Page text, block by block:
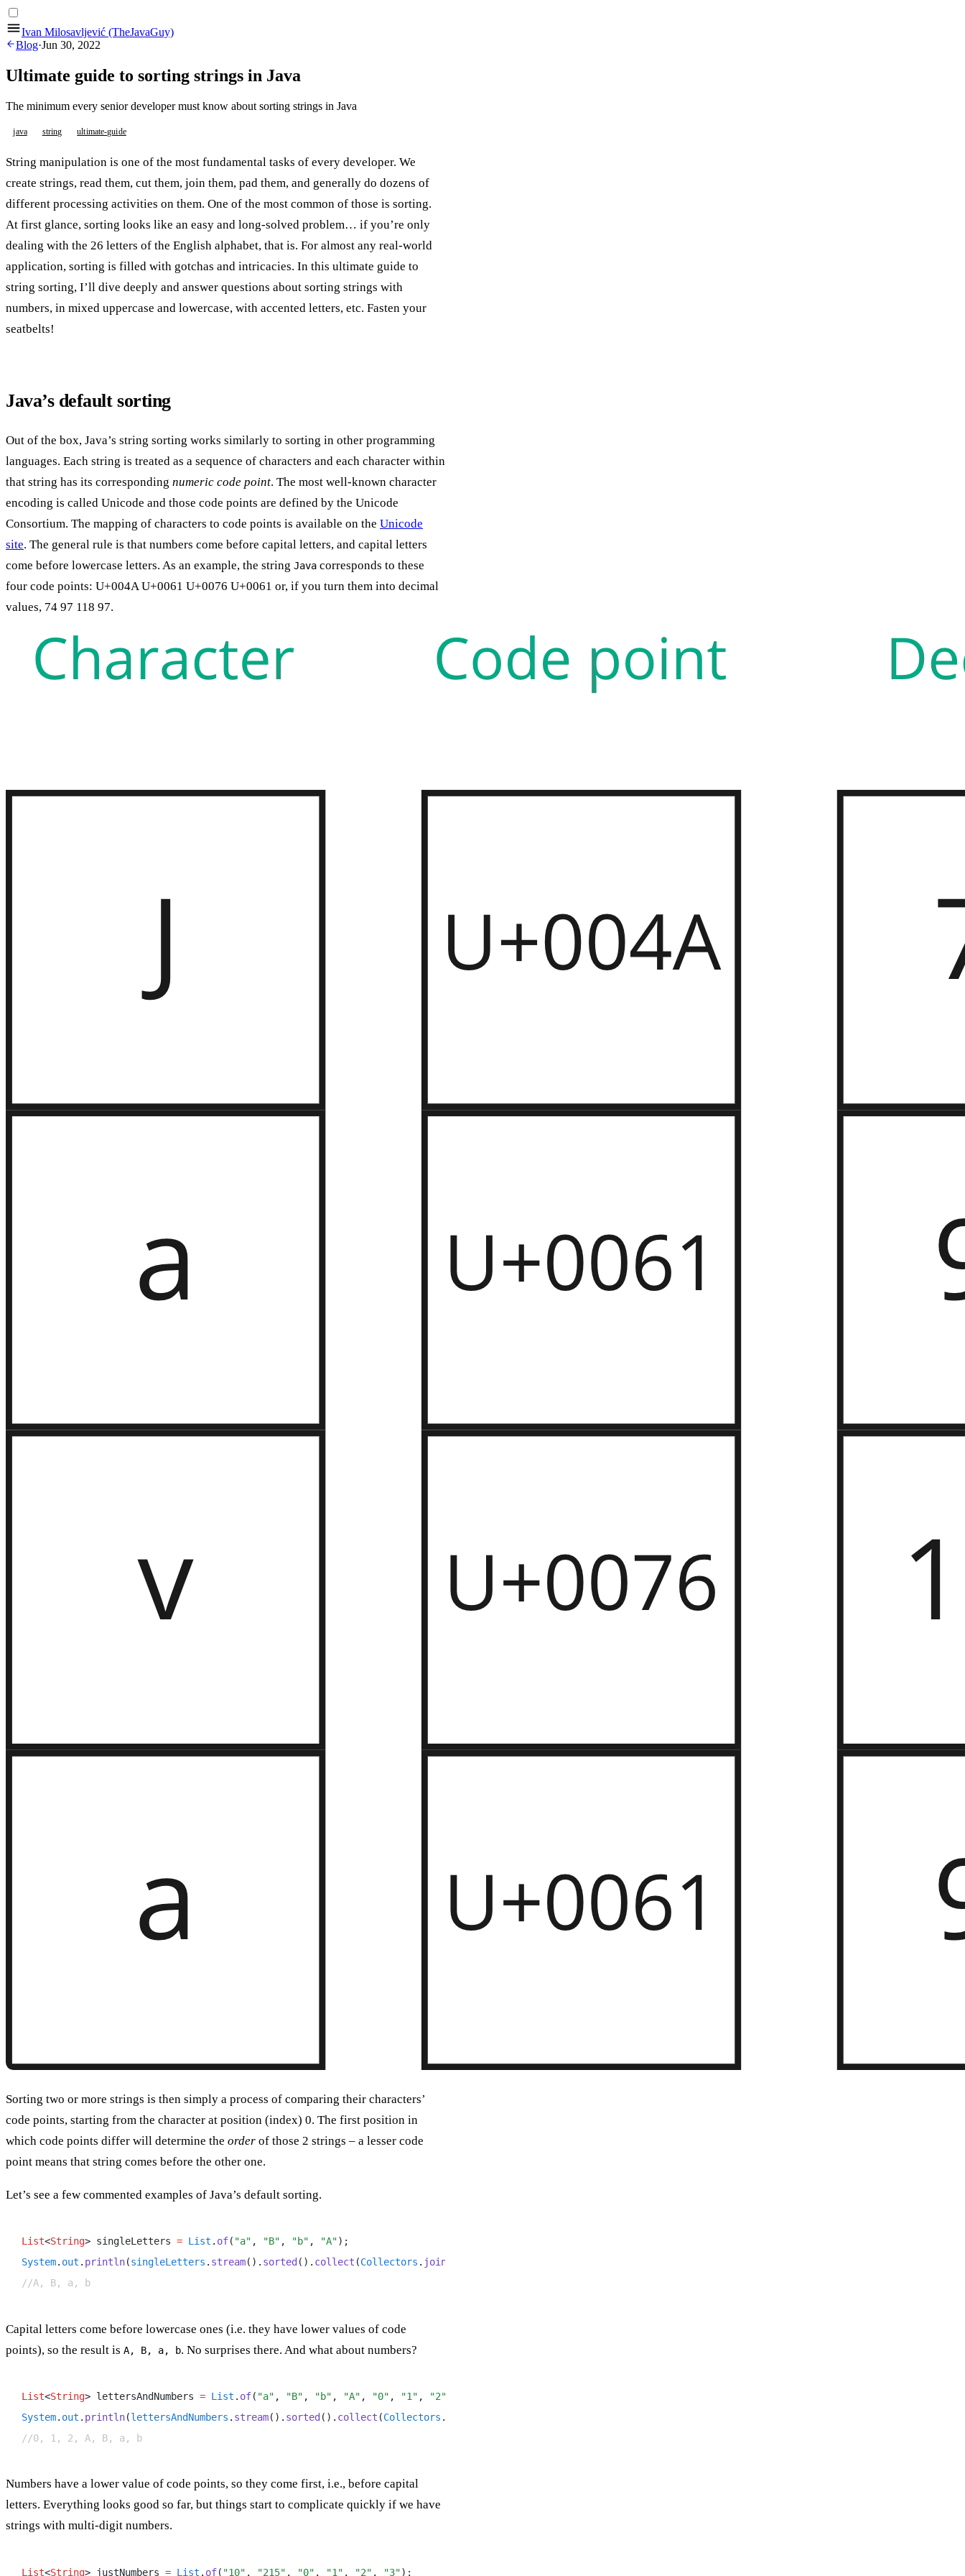
Ivan Milosavljević (TheJavaGuy)
Blog·Jun 30, 2022
Ultimate guide to sorting strings in Java
The minimum every senior developer must know about sorting strings in Java
java string ultimate-guide
String manipulation is one of the most fundamental tasks of every developer. We
create strings, read them, cut them, join them, pad them, and generally do dozens of
different processing activities on them. One of the most common of those is sorting.
At first glance, sorting looks like an easy and long-solved problem… if you’re only
dealing with the 26 letters of the English alphabet, that is. For almost any real-world
application, sorting is filled with gotchas and intricacies. In this ultimate guide to
string sorting, I’ll dive deeply and answer questions about sorting strings with
numbers, in mixed uppercase and lowercase, with accented letters, etc. Fasten your
seatbelts!
Java’s default sorting
Out of the box, Java’s string sorting works similarly to sorting in other programming
languages. Each string is treated as a sequence of characters and each character within
that string has its corresponding numeric code point. The most well-known character
encoding is called Unicode and those code points are defined by the Unicode
Consortium. The mapping of characters to code points is available on the Unicode
site. The general rule is that numbers come before capital letters, and capital letters
come before lowercase letters. As an example, the string Java corresponds to these
four code points: U+004A U+0061 U+0076 U+0061 or, if you turn them into decimal
values, 74 97 118 97.
Sorting two or more strings is then simply a process of comparing their characters’
code points, starting from the character at position (index) 0. The first position in
which code points differ will determine the order of those 2 strings – a lesser code
point means that string comes before the other one.
Let’s see a few commented examples of Java’s default sorting.
List<String> singleLetters = List . of( "a" , "B" , "b" , "A");
System. out . println(singleLetters . stream() . sorted () . collect (Collectors . joining
//A, B, a, b
Capital letters come before lowercase ones (i.e. they have lower values of code
points), so the result is A, B, a, b. No surprises there. And what about numbers?
List<String> lettersAndNumbers = List . of( "a" , "B" , "b" , "A" , "0" , "1" , "2"
System. out . println(lettersAndNumbers . stream() . sorted () . collect (Collectors .
//0, 1, 2, A, B, a, b
Numbers have a lower value of code points, so they come first, i.e., before capital
letters. Everything looks good so far, but things start to complicate quickly if we have
strings with multi-digit numbers.
List<String> justNumbers = List . of( "10" , "215" , "0" , "1" , "2" , "3");